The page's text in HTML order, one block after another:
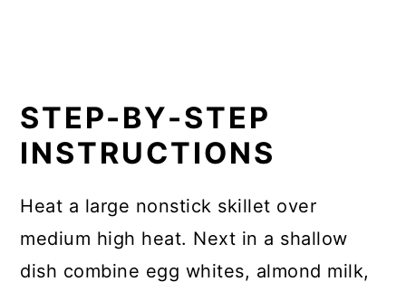
STEP-BY-STEP
INSTRUCTIONS
Heat a large nonstick skillet over
medium high heat. Next in a shallow
dish combine egg whites, almond milk,